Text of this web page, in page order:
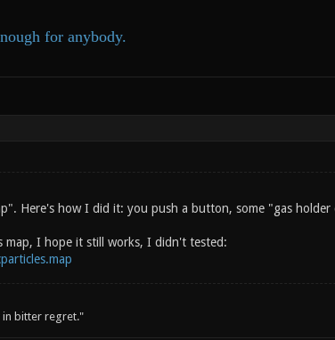
for anybody.
Here's how I did it: you push a button, some "gas
I hope it still works, I didn't tested:
in bitter regret."